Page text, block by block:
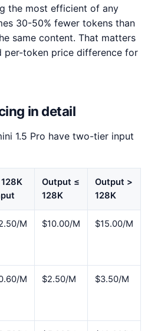
the most efficient of any
30-50% fewer tokens than
same content. That matters
per-token price difference for
in detail
1.5 Pro have two-tier input
Output ≤
128K
Output >
128K
M $10.00/M $15.00/M
M $2.50/M $3.50/M